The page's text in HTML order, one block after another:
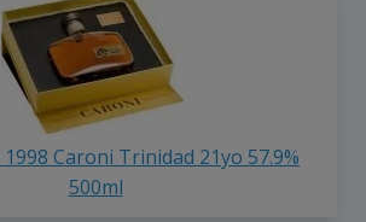
Caroni Trinidad 21yo 57.9%
500ml